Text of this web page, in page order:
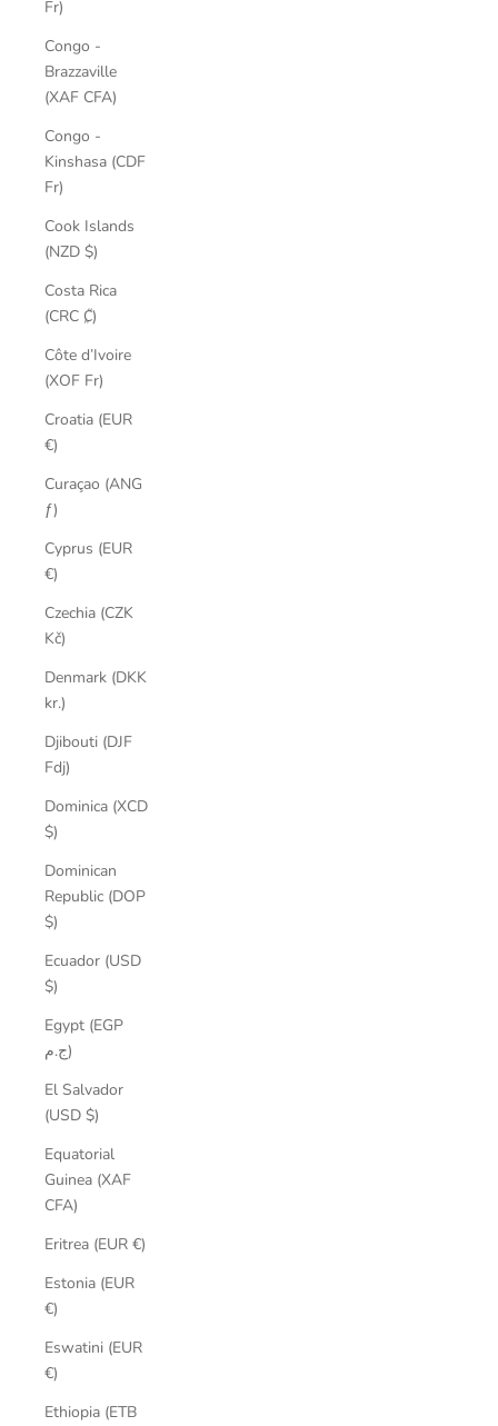
Fr)
Congo -
Brazzaville
(XAF CFA)
Congo -
Kinshasa (CDF
Fr)
Cook Islands
(NZD $)
Costa Rica
(CRC ₡)
Côte d’Ivoire
(XOF Fr)
Croatia (EUR
€)
Curaçao (ANG
ƒ)
Cyprus (EUR
€)
Czechia (CZK
Kč)
Denmark (DKK
kr.)
Djibouti (DJF
Fdj)
Dominica (XCD
$)
Dominican
Republic (DOP
$)
Ecuador (USD
$)
Egypt (EGP
ج.م)
El Salvador
(USD $)
Equatorial
Guinea (XAF
CFA)
Eritrea (EUR €)
Estonia (EUR
€)
Eswatini (EUR
€)
Ethiopia (ETB